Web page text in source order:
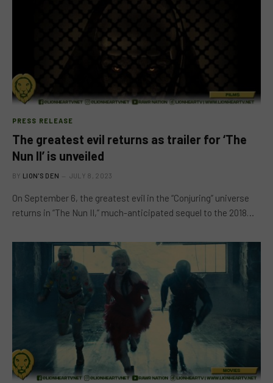
PRESS RELEASE
The greatest evil returns as trailer for ‘The
Nun II’ is unveiled
BY LION'S DEN JULY 8, 2023
On September 6, the greatest evil in the “Conjuring” universe
returns in “The Nun II,” much-anticipated sequel to the 2018…